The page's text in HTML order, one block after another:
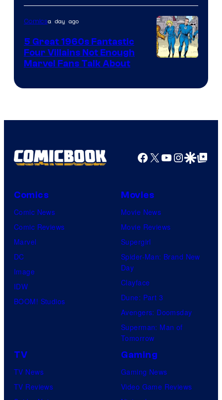
of
Marvel
Comics
Comics
Comicsa day ago
5 Great 1960s Fantastic
Four Villains Not Enough
Marvel Fans Talk About
Facebook
X YouTube
GoogleGoogle Top
Comics
Comic News
Comic Reviews
Marvel
DC
Image
IDW
BOOM! Studios
Movies
Movie News
Movie Reviews
Supergirl
Spider-Man: Brand New
Day
Clayface
Dune: Part 3
Avengers: Doomsday
Superman: Man of
Tomorrow
TV
TV News
TV Reviews
Gaming
Gaming News
Video Game Reviews